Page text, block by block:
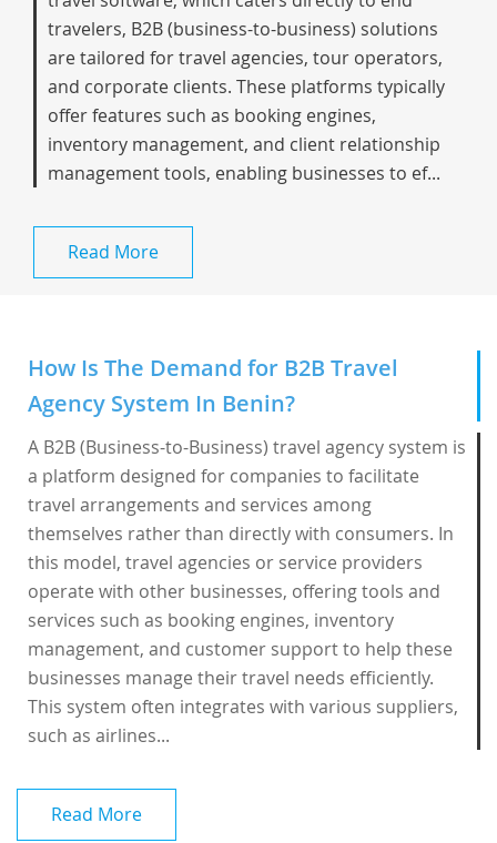
travelers, B2B (business-to-business) solutions
are tailored for travel agencies, tour operators,
and corporate clients. These platforms typically
offer features such as booking engines,
inventory management, and client relationship
management tools, enabling businesses to ef...
Read More
How Is The Demand for B2B Travel
Agency System In Benin?
A B2B (Business-to-Business) travel agency system is
a platform designed for companies to facilitate
travel arrangements and services among
themselves rather than directly with consumers. In
this model, travel agencies or service providers
operate with other businesses, offering tools and
services such as booking engines, inventory
management, and customer support to help these
businesses manage their travel needs efficiently.
This system often integrates with various suppliers,
such as airlines...
Read More